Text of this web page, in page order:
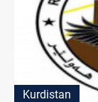
Kurdistan